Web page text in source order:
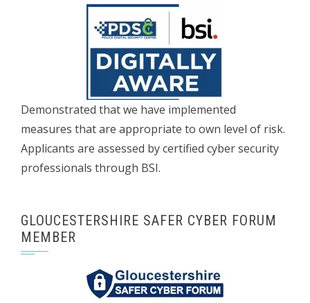
Demonstrated that we have implemented
measures that are appropriate to own level of risk.
Applicants are assessed by certified cyber security
professionals through BSI.
GLOUCESTERSHIRE SAFER CYBER FORUM
MEMBER